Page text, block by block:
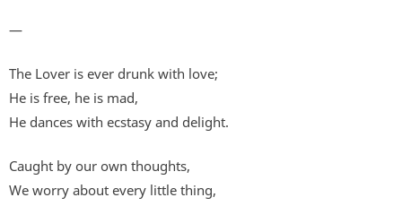
—
The Lover is ever drunk with love;
He is free, he is mad,
He dances with ecstasy and delight.
Caught by our own thoughts,
We worry about every little thing,